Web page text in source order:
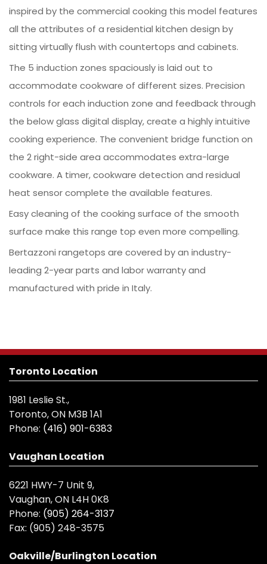
inspired by the commercial cooking this model features
all the attributes of a residential kitchen design by
sitting virtually flush with countertops and cabinets.
The 5 induction zones spaciously is laid out to
accommodate cookware of different sizes. Precision
controls for each induction zone and feedback through
the below glass digital display, create a highly intuitive
cooking experience. The convenient bridge function on
the 2 right-side area accommodates extra-large
cookware. A timer, cookware detection and residual
heat sensor complete the available features.
Easy cleaning of the cooking surface of the smooth
surface make this range top even more compelling.
Bertazzoni rangetops are covered by an industry-
leading 2-year parts and labor warranty and
manufactured with pride in Italy.
Toronto Location
1981 Leslie St.,
Toronto, ON M3B 1A1
Phone: (416) 901-6383
Vaughan Location
6221 HWY-7 Unit 9,
Vaughan, ON L4H 0K8
Phone: (905) 264-3137
Fax: (905) 248-3575
Oakville/Burlington Location